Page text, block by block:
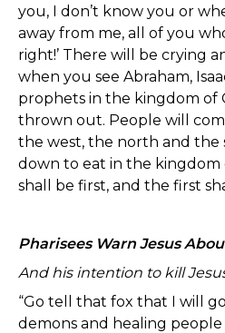
you, I don’t know you or
away from me, all of you
right!’ There will be crying
when you see Abraham,
prophets in the kingdom of
thrown out. People will
the west, the north and the
down to eat in the kingdom
shall be first, and the first
Pharisees Warn Jesus
And his intention to kill
“Go tell that fox that I will
demons and healing